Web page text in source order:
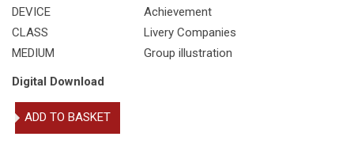
DEVICE
Achievement
CLASS
Livery Companies
MEDIUM
Group illustration
Digital Download
Glass
Sellers'
ADD TO BASKET